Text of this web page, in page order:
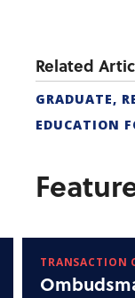
Related
EDUCATION
TRANSACTION